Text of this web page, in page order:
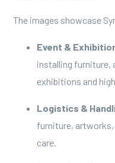
The images showcase
Event &
installing furniture,
exhibitions and
Logistics &
furniture,
care.